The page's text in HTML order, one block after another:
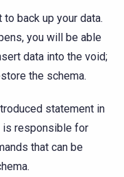
to back up your data.
you will be able
data into the void;
the schema.
statement in
is responsible for
that can be